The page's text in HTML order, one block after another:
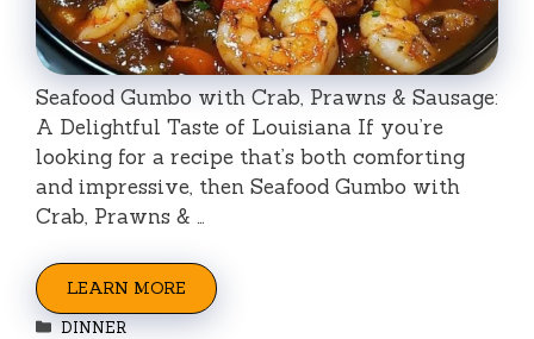
Seafood Gumbo with Crab, Prawns & Sausage:
A Delightful Taste of Louisiana If you’re
looking for a recipe that’s both comforting
and impressive, then Seafood Gumbo with
Crab, Prawns & …
LEARN MORE
Categories
DINNER